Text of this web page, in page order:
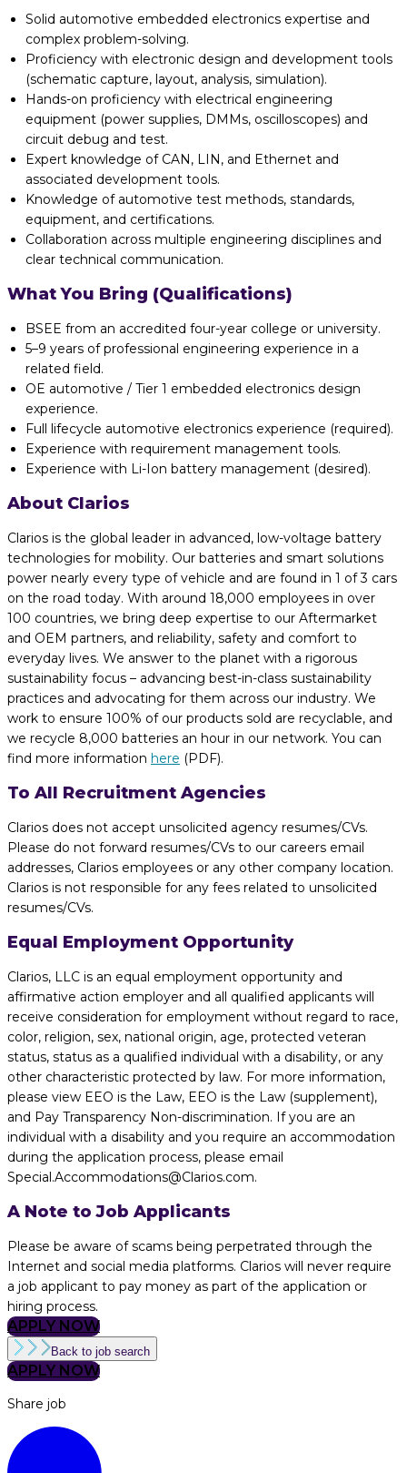
Solid automotive embedded electronics expertise and
complex problem-solving.
Proficiency with electronic design and development tools
(schematic capture, layout, analysis, simulation).
Hands-on proficiency with electrical engineering
equipment (power supplies, DMMs, oscilloscopes) and
circuit debug and test.
Expert knowledge of CAN, LIN, and Ethernet and
associated development tools.
Knowledge of automotive test methods, standards,
equipment, and certifications.
Collaboration across multiple engineering disciplines and
clear technical communication.
What You Bring (Qualifications)
BSEE from an accredited four-year college or university.
5–9 years of professional engineering experience in a
related field.
OE automotive / Tier 1 embedded electronics design
experience.
Full lifecycle automotive electronics experience (required).
Experience with requirement management tools.
Experience with Li-Ion battery management (desired).
About Clarios
Clarios is the global leader in advanced, low-voltage battery
technologies for mobility. Our batteries and smart solutions
power nearly every type of vehicle and are found in 1 of 3 cars
on the road today. With around 18,000 employees in over
100 countries, we bring deep expertise to our Aftermarket
and OEM partners, and reliability, safety and comfort to
everyday lives. We answer to the planet with a rigorous
sustainability focus – advancing best-in-class sustainability
practices and advocating for them across our industry. We
work to ensure 100% of our products sold are recyclable, and
we recycle 8,000 batteries an hour in our network. You can
find more information here (PDF).
To All Recruitment Agencies
Clarios does not accept unsolicited agency resumes/CVs.
Please do not forward resumes/CVs to our careers email
addresses, Clarios employees or any other company location.
Clarios is not responsible for any fees related to unsolicited
resumes/CVs.
Equal Employment Opportunity
Clarios, LLC is an equal employment opportunity and
affirmative action employer and all qualified applicants will
receive consideration for employment without regard to race,
color, religion, sex, national origin, age, protected veteran
status, status as a qualified individual with a disability, or any
other characteristic protected by law. For more information,
please view EEO is the Law, EEO is the Law (supplement),
and Pay Transparency Non-discrimination. If you are an
individual with a disability and you require an accommodation
during the application process, please email
Special.Accommodations@Clarios.com.
A Note to Job Applicants
Please be aware of scams being perpetrated through the
Internet and social media platforms. Clarios will never require
a job applicant to pay money as part of the application or
hiring process.
APPLY NOW
Back to job search
APPLY NOW
Share job